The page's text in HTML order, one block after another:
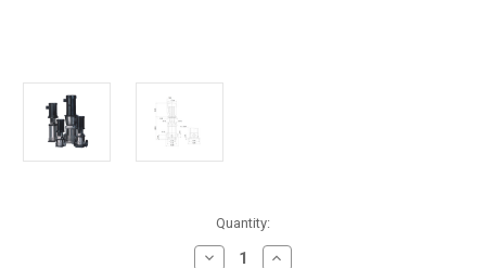
Quantity:
Decrease
Increase